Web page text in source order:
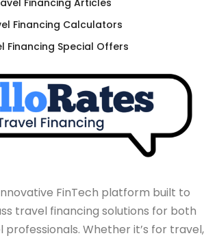
Financing Calculators
Financing Special Offers
FinTech platform built to
travel financing solutions for both
Whether it’s for travel,